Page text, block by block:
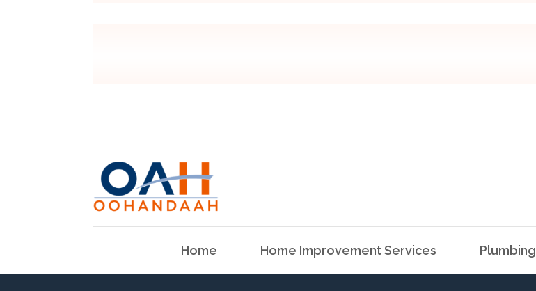
Home Home Improvement Services Plumbing